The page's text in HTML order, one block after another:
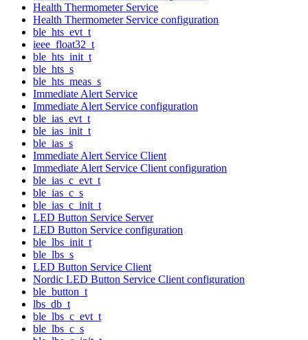
Health Thermometer Service
Health Thermometer Service configuration
ble_hts_evt_t
ieee_float32_t
ble_hts_init_t
ble_hts_s
ble_hts_meas_s
Immediate Alert Service
Immediate Alert Service configuration
ble_ias_evt_t
ble_ias_init_t
ble_ias_s
Immediate Alert Service Client
Immediate Alert Service Client configuration
ble_ias_c_evt_t
ble_ias_c_s
ble_ias_c_init_t
LED Button Service Server
LED Button Service configuration
ble_lbs_init_t
ble_lbs_s
LED Button Service Client
Nordic LED Button Service Client configuration
ble_button_t
lbs_db_t
ble_lbs_c_evt_t
ble_lbs_c_s